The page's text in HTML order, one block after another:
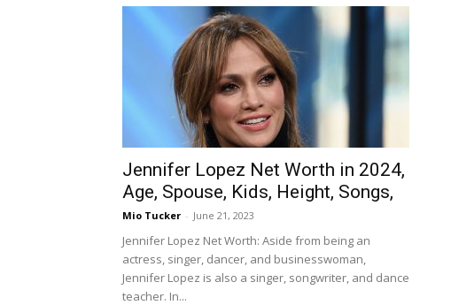
Jennifer Lopez Net Worth in 2024,
Age, Spouse, Kids, Height, Songs,
Mio Tucker - June 21, 2023
Jennifer Lopez Net Worth: Aside from being an
actress, singer, dancer, and businesswoman,
Jennifer Lopez is also a singer, songwriter, and dance
teacher. In...